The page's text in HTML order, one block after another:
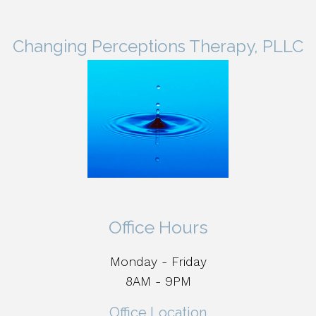
Changing Perceptions Therapy, PLLC
Office Hours
Monday - Friday
8AM - 9PM